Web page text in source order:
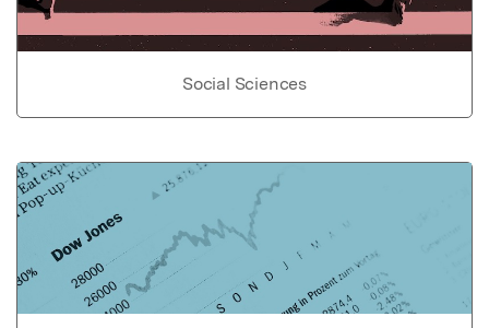
Social Sciences